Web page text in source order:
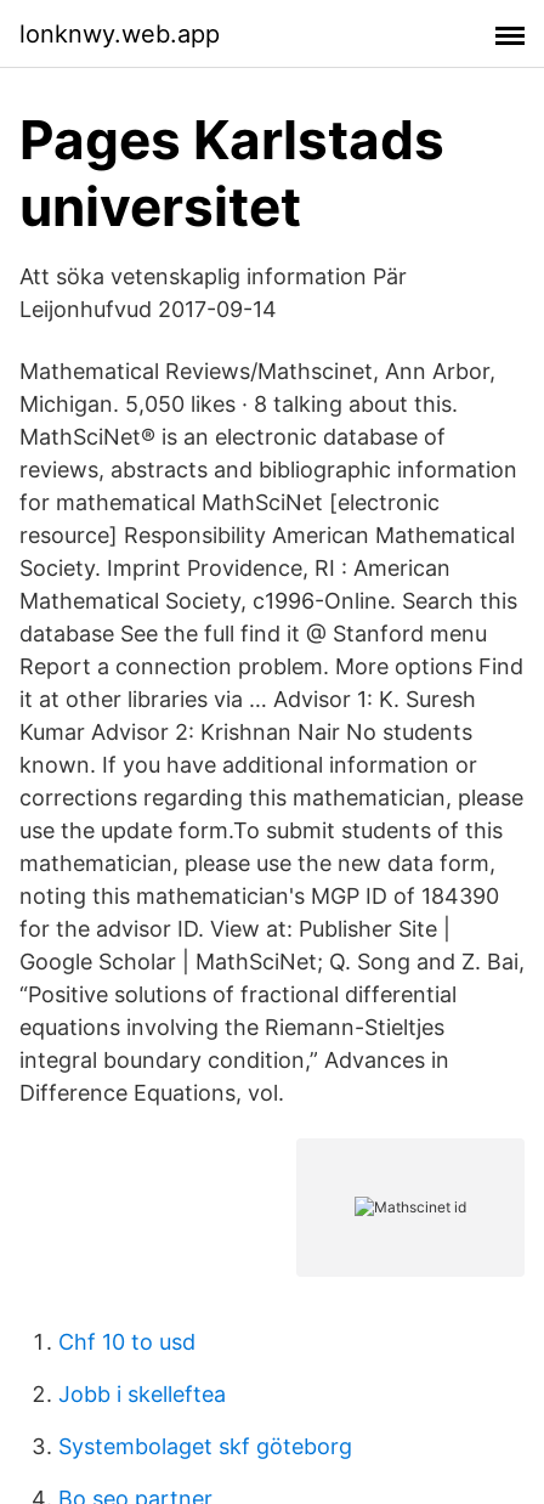
lonknwy.web.app
Pages Karlstads
universitet
Att söka vetenskaplig information Pär
Leijonhufvud 2017-09-14
Mathematical Reviews/Mathscinet, Ann Arbor,
Michigan. 5,050 likes · 8 talking about this.
MathSciNet® is an electronic database of
reviews, abstracts and bibliographic information
for mathematical MathSciNet [electronic
resource] Responsibility American Mathematical
Society. Imprint Providence, RI : American
Mathematical Society, c1996-Online. Search this
database See the full find it @ Stanford menu
Report a connection problem. More options Find
it at other libraries via … Advisor 1: K. Suresh
Kumar Advisor 2: Krishnan Nair No students
known. If you have additional information or
corrections regarding this mathematician, please
use the update form.To submit students of this
mathematician, please use the new data form,
noting this mathematician's MGP ID of 184390
for the advisor ID. View at: Publisher Site |
Google Scholar | MathSciNet; Q. Song and Z. Bai,
“Positive solutions of fractional differential
equations involving the Riemann-Stieltjes
integral boundary condition,” Advances in
Difference Equations, vol.
Chf 10 to usd
Jobb i skelleftea
Systembolaget skf göteborg
Bo seo partner